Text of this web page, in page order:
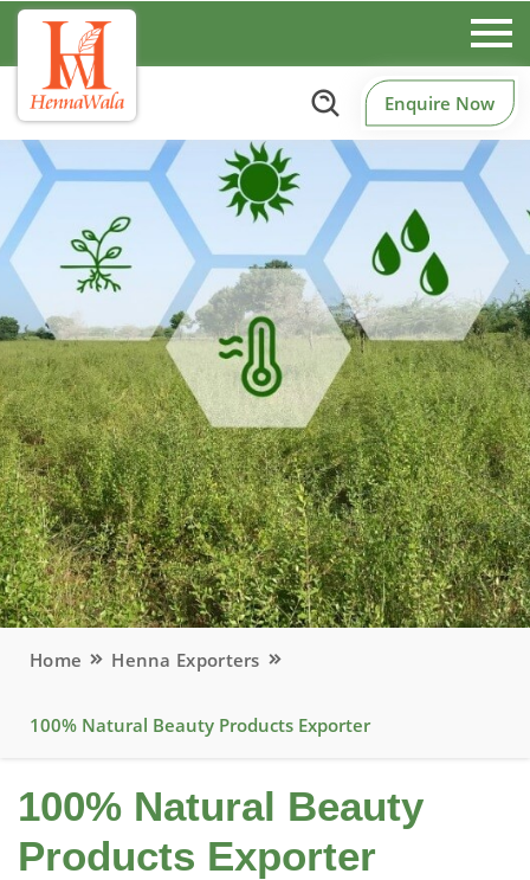
Enquire Now
Home Henna Exporters
100% Natural Beauty Products Exporter
100% Natural Beauty
Products Exporter